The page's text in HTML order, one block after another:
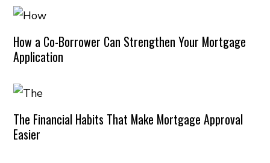
How a Co-Borrower Can Strengthen Your Mortgage
Application
The Financial Habits That Make Mortgage Approval
Easier